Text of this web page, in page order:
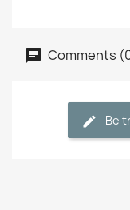
Comments
Be